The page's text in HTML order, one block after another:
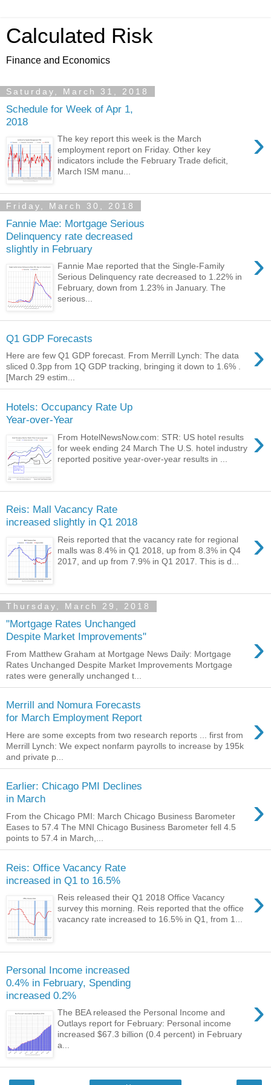
Calculated Risk
Finance and Economics
Saturday, March 31, 2018
Schedule for Week of Apr 1,
2018
›
The key report this week is the March
employment report on Friday. Other key
indicators include the February Trade deficit,
March ISM manu...
Friday, March 30, 2018
Fannie Mae: Mortgage Serious
Delinquency rate decreased
slightly in February
›
Fannie Mae reported that the Single-Family
Serious Delinquency rate decreased to 1.22% in
February, down from 1.23% in January. The
serious...
Q1 GDP Forecasts ›
Here are few Q1 GDP forecast. From Merrill Lynch: The data
sliced 0.3pp from 1Q GDP tracking, bringing it down to 1.6% .
[March 29 estim...
Hotels: Occupancy Rate Up
Year-over-Year
›
From HotelNewsNow.com: STR: US hotel results
for week ending 24 March The U.S. hotel industry
reported positive year-over-year results in ...
Reis: Mall Vacancy Rate
increased slightly in Q1 2018
›
Reis reported that the vacancy rate for regional
malls was 8.4% in Q1 2018, up from 8.3% in Q4
2017, and up from 7.9% in Q1 2017. This is d...
Thursday, March 29, 2018
"Mortgage Rates Unchanged
Despite Market Improvements"
›
From Matthew Graham at Mortgage News Daily: Mortgage
Rates Unchanged Despite Market Improvements Mortgage
rates were generally unchanged t...
Merrill and Nomura Forecasts
for March Employment Report
›
Here are some excepts from two research reports ... first from
Merrill Lynch: We expect nonfarm payrolls to increase by 195k
and private p...
Earlier: Chicago PMI Declines
in March
›
From the Chicago PMI: March Chicago Business Barometer
Eases to 57.4 The MNI Chicago Business Barometer fell 4.5
points to 57.4 in March,...
Reis: Office Vacancy Rate
increased in Q1 to 16.5%
›
Reis released their Q1 2018 Office Vacancy
survey this morning. Reis reported that the office
vacancy rate increased to 16.5% in Q1, from 1...
Personal Income increased
0.4% in February, Spending
increased 0.2%
›
The BEA released the Personal Income and
Outlays report for February: Personal income
increased $67.3 billion (0.4 percent) in February
a...